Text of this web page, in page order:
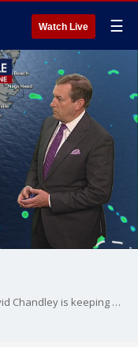
Watch Live ☰
FOX 5 Storm Team Chief meteorologist David Chandley is keeping a close eye on now Hurricane Nicole, which is moving over the Bahamas. The storm is expected to make landfall there and a second landfall overnight along Florida's coast. Nicole will then turn towards Georgia and impact the weather in metro Atlanta on Thursday.